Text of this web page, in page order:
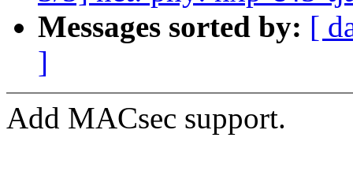
Messages sorted by: [
]
Add MACsec support.